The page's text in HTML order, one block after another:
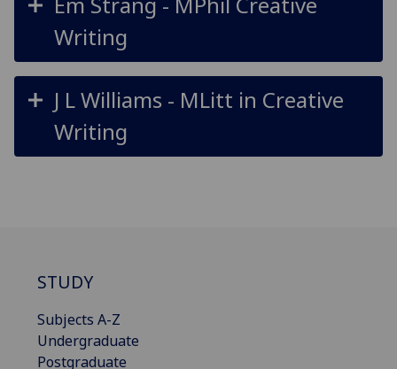
Writing
J L Williams - MLitt in Creative
Writing
STUDY
Subjects A-Z
Undergraduate
Postgraduate